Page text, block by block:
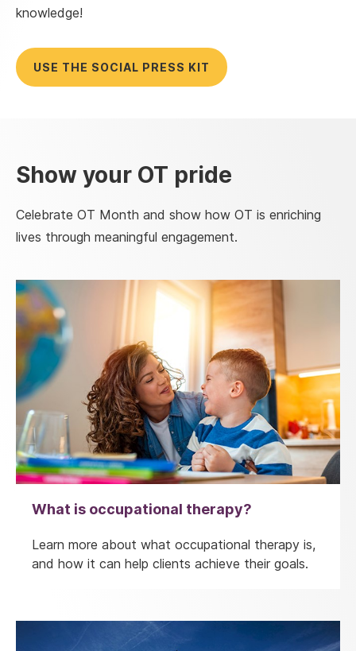
knowledge!
USE THE SOCIAL PRESS KIT
Show your OT pride
Celebrate OT Month and show how OT is enriching
lives through meaningful engagement.
What is occupational therapy?
Learn more about what occupational therapy is,
and how it can help clients achieve their goals.